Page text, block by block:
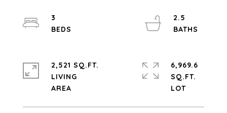
3
2.5
2,521 SQ.FT.
LIVING
6,969.6
SQ.FT.